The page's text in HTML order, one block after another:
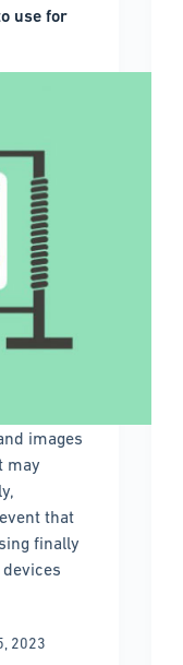
use for
images
may
that
finally
2023